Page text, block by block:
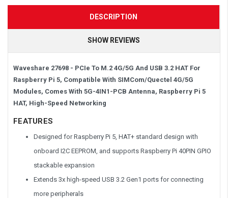
DESCRIPTION
SHOW REVIEWS
Waveshare 27698 - PCIe To M.2 4G/5G And USB 3.2 HAT For
Raspberry Pi 5, Compatible With SIMCom/Quectel 4G/5G
Modules, Comes With 5G-4IN1-PCB Antenna, Raspberry Pi 5
HAT, High-Speed Networking
FEATURES
Designed for Raspberry Pi 5, HAT+ standard design with
onboard I2C EEPROM, and supports Raspberry Pi 40PIN GPIO
stackable expansion
Extends 3x high-speed USB 3.2 Gen1 ports for connecting
more peripherals